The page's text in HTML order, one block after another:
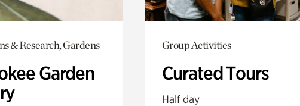
& Research, Gardens
Garden
Group Activities
Curated Tours
Half day